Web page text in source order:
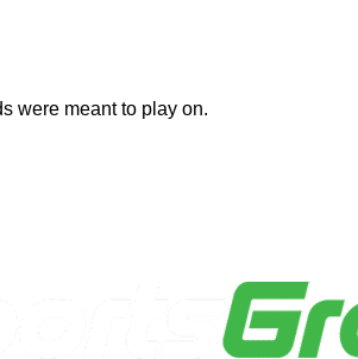
were meant to play on.